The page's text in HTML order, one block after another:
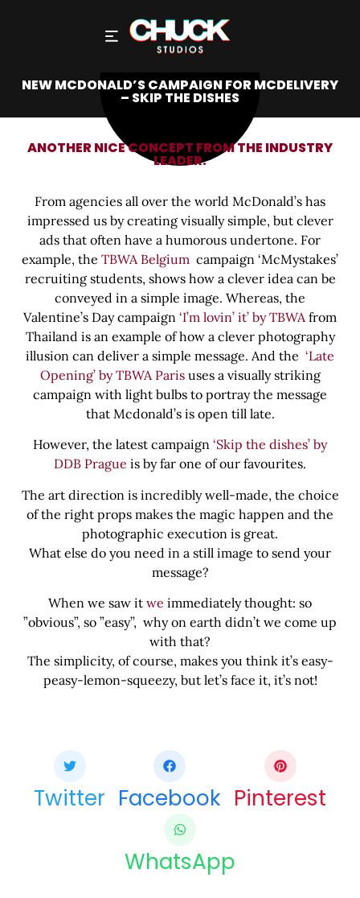
NEW MCDONALD’S CAMPAIGN FOR MCDELIVERY
– SKIP THE DISHES
ANOTHER NICE CONCEPT FROM THE INDUSTRY
LEADER.
From agencies all over the world McDonald’s has
impressed us by creating visually simple, but clever
ads that often have a humorous undertone. For
example, the TBWA Belgium campaign ‘McMystakes’
recruiting students, shows how a clever idea can be
conveyed in a simple image. Whereas, the
Valentine’s Day campaign ‘I’m lovin’ it’ by TBWAfrom
Thailand is an example of how a clever photography
illusion can deliver a simple message. And the ‘Late
Opening’ by TBWA Parisuses a visually striking
campaign with light bulbs to portray the message
that Mcdonald’s is open till late.
However, the latest campaign ‘Skip the dishes’ by
DDB Prague is by far one of our favourites.
The art direction is incredibly well-made, the choice
of the right props makes the magic happen and the
photographic execution is great.
What else do you need in a still image to send your
message?
When we saw it we immediately thought: so
”obvious”, so ”easy’’, why on earth didn’t we come up
with that?
The simplicity, of course, makes you think it’s easy-
peasy-lemon-squeezy, but let’s face it, it’s not!
Twitter Facebook Pinterest
WhatsApp